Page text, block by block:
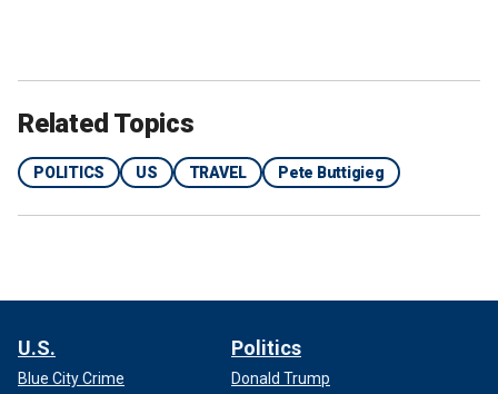
Related Topics
POLITICS US TRAVEL Pete Buttigieg
U.S.
Blue City Crime
Politics
Donald Trump